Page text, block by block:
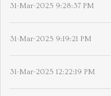
31-Mar-2025 9:28:37 PM
31-Mar-2025 9:19:21 PM
31-Mar-2025 12:22:19 PM